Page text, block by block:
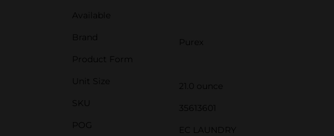
Available
Brand
Purex
Product Form
Unit Size
21.0 ounce
SKU
35613601
POG
EC LAUNDRY